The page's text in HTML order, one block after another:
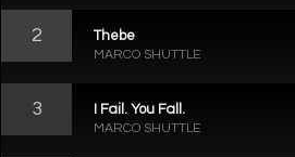
2 Thebe
MARCO SHUTTLE
3 I Fail. You Fall.
MARCO SHUTTLE